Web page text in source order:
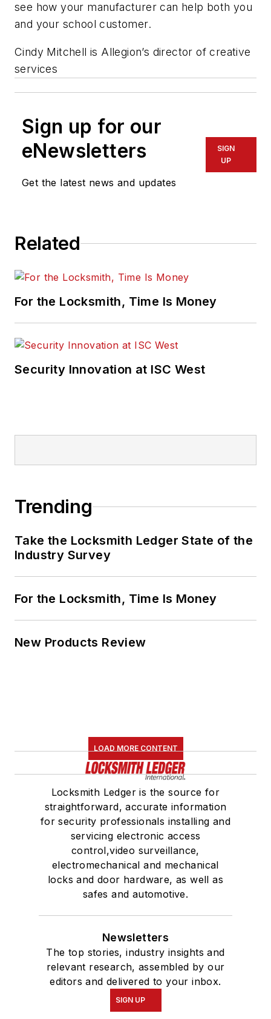
see how your manufacturer can help both you
and your school customer.
Cindy Mitchell is Allegion’s director of creative
services
Sign up for our
eNewsletters
Get the latest news and updates
SIGN
UP
Related
For the Locksmith, Time Is Money
Security Innovation at ISC West
Trending
Take the Locksmith Ledger State of the
Industry Survey
For the Locksmith, Time Is Money
New Products Review
LOAD MORE CONTENT
Locksmith Ledger is the source for
straightforward, accurate information
for security professionals installing and
servicing electronic access
control,video surveillance,
electromechanical and mechanical
locks and door hardware, as well as
safes and automotive.
Newsletters
The top stories, industry insights and
relevant research, assembled by our
editors and delivered to your inbox.
SIGN UP